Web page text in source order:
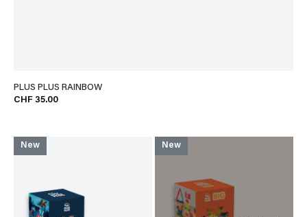
PLUS PLUS RAINBOW
CHF 35.00
New New